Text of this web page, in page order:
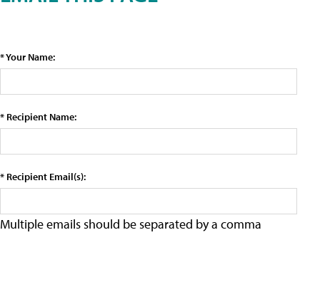
* Your Name:
* Recipient Name:
* Recipient Email(s):
Multiple emails should be separated by a comma